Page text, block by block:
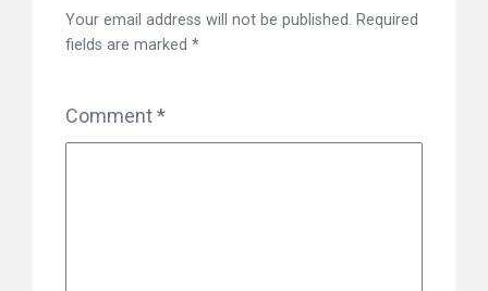
Your email address will not be published. Required
fields are marked *
Comment*